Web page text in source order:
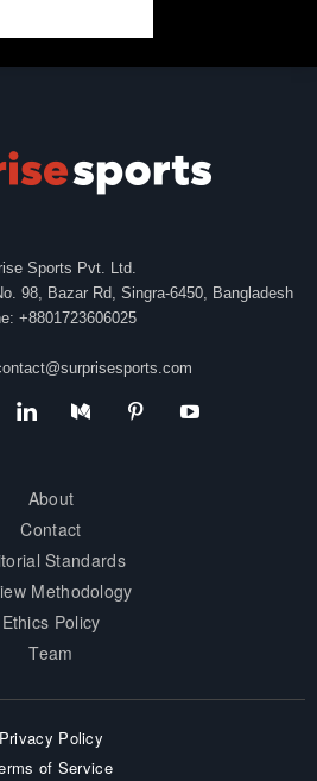
Sports Pvt. Ltd.
98, Bazar Rd, Singra-6450, Bangladesh
+8801723606025
About
Contact
Standards
Methodology
Ethics Policy
Team
Privacy Policy
of Service